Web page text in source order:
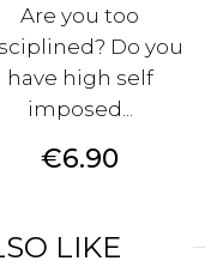
Are you too
Do you
have high self
imposed...
Price
€6.90
LIKE